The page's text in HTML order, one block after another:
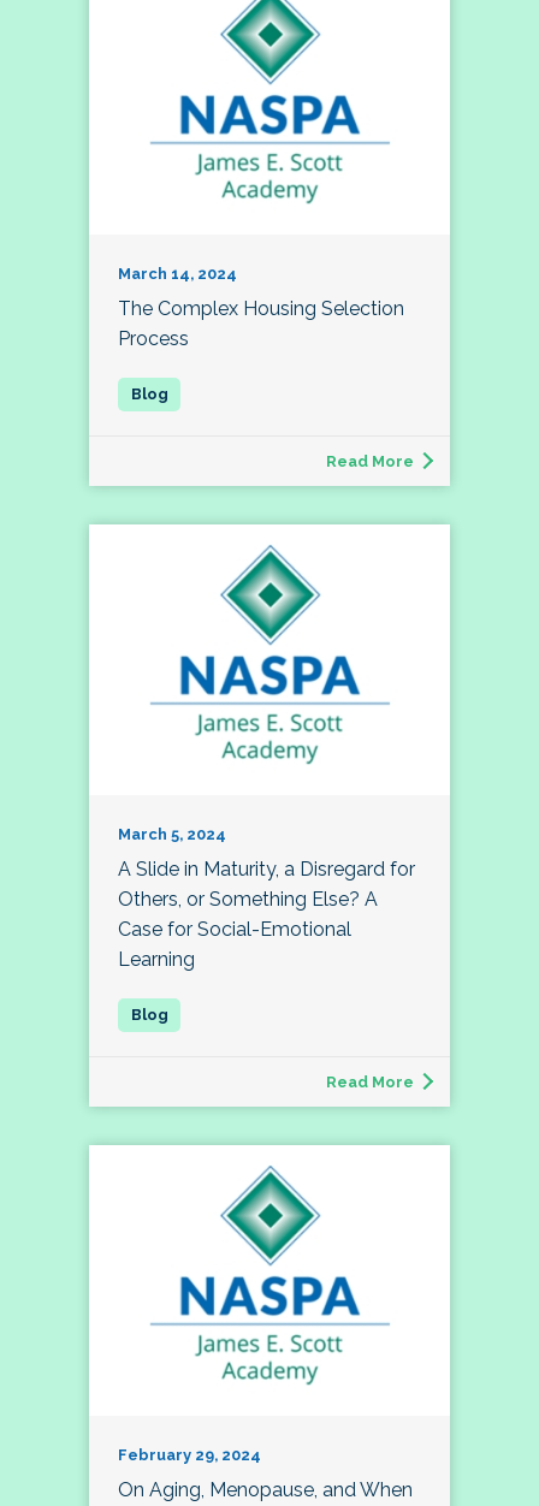
March 14, 2024
The Complex Housing Selection
Process
Read More
March 5, 2024
A Slide in Maturity, a Disregard for
Others, or Something Else? A
Case for Social-Emotional
Learning
Read More
February 29, 2024
On Aging, Menopause, and When